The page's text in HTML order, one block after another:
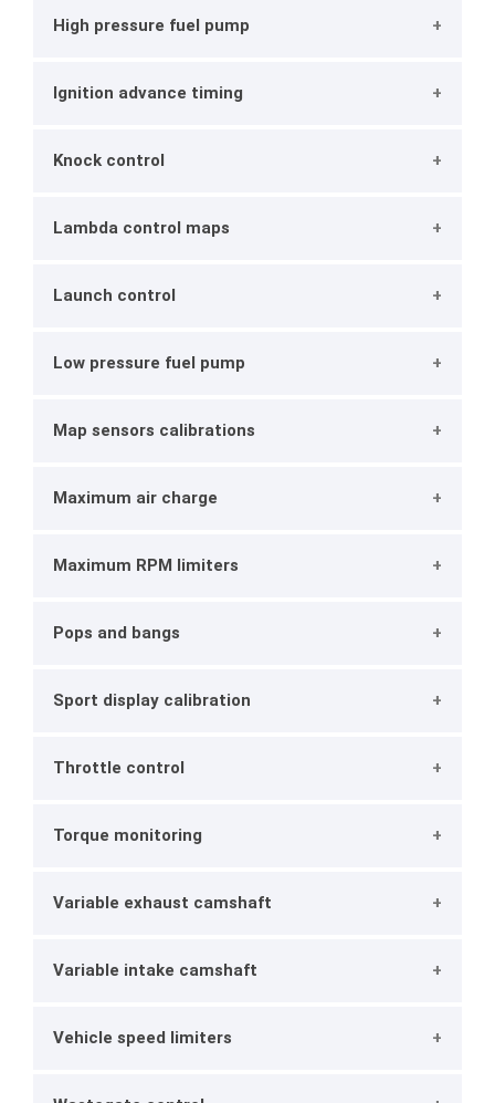
High pressure fuel pump
Ignition advance timing
Knock control
Lambda control maps
Launch control
Low pressure fuel pump
Map sensors calibrations
Maximum air charge
Maximum RPM limiters
Pops and bangs
Sport display calibration
Throttle control
Torque monitoring
Variable exhaust camshaft
Variable intake camshaft
Vehicle speed limiters